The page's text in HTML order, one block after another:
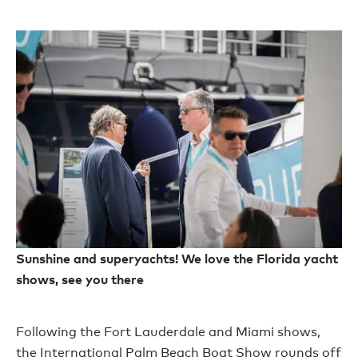
Sunshine and superyachts! We love the Florida yacht
shows, see you there
Following the Fort Lauderdale and Miami shows,
the International Palm Beach Boat Show rounds off